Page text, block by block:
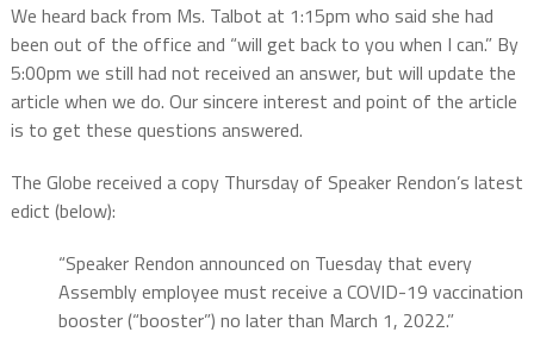
We heard back from Ms. Talbot at 1:15pm who said she had
been out of the office and “will get back to you when I can.” By
5:00pm we still had not received an answer, but will update the
article when we do. Our sincere interest and point of the article
is to get these questions answered.
The Globe received a copy Thursday of Speaker Rendon’s latest
edict (below):
“Speaker Rendon announced on Tuesday that every
Assembly employee must receive a COVID-19 vaccination
booster (“booster”) no later than March 1, 2022.”